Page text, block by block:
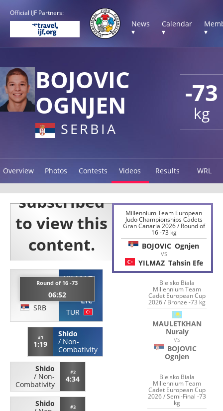
Official IJF Partners:
News
▾
Calendar
▾
▾
-73
kg
BOJOVIC
OGNJEN
SERBIA
Overview Photos Contests Videos Results WRL
BOJOVIC
SRB
Round of 16 -73
06:52
YILMAZ
Efe
TUR
#1
1:19
Shido
/ Non-
Combativity
Shido
/ Non-
Combativity
#2
4:34
Shido
#3
Millennium Team European
Judo Championships Cadets
Gran Canaria 2026 / Round of
16 -73 kg
BOJOVIC Ognjen
VS
YILMAZ Tahsin Efe
Bielsko Biala
Millennium Team
Cadet European Cup
2026 / Bronze -73 kg
MAULETKHAN
Nuraly
VS
BOJOVIC
Ognjen
Bielsko Biala
Millennium Team
Cadet European Cup
2026 / Semi-Final -73
kg